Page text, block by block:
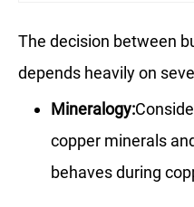
The decision between
depends heavily on
Mineralogy:
copper minerals
behaves during